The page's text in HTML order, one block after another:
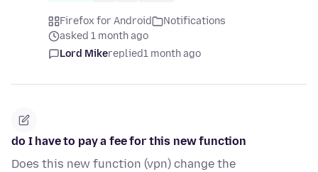
Firefox for Android
Notifications
asked 1 month ago
Lord Mikereplied1 month ago
do I have to pay a fee for this new function
Does this new function (vpn) change the